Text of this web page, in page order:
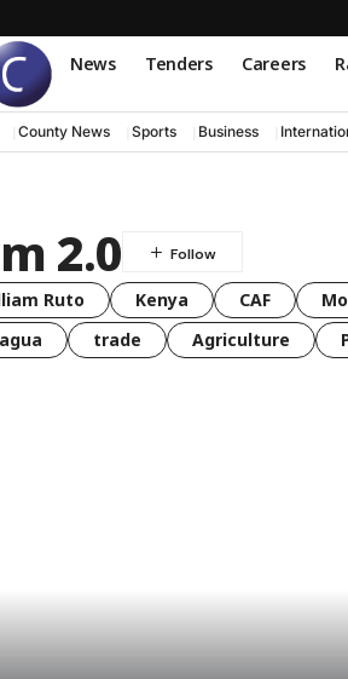
News Tenders Careers
County News Sports Business
2.0
Ruto Kenya CAF
trade Agriculture